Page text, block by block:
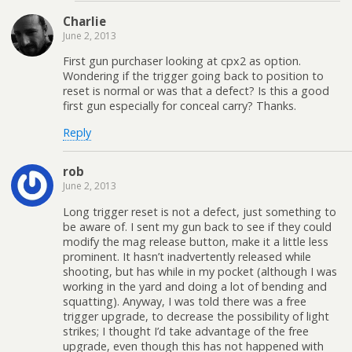
Charlie
June 2, 2013
First gun purchaser looking at cpx2 as option.
Wondering if the trigger going back to position to
reset is normal or was that a defect? Is this a good
first gun especially for conceal carry? Thanks.
Reply
rob
June 2, 2013
Long trigger reset is not a defect, just something to
be aware of. I sent my gun back to see if they could
modify the mag release button, make it a little less
prominent. It hasn’t inadvertently released while
shooting, but has while in my pocket (although I was
working in the yard and doing a lot of bending and
squatting). Anyway, I was told there was a free
trigger upgrade, to decrease the possibility of light
strikes; I thought I’d take advantage of the free
upgrade, even though this has not happened with